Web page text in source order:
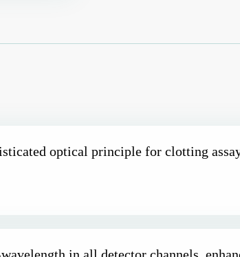
optical principle for clotting
in all detector channels,